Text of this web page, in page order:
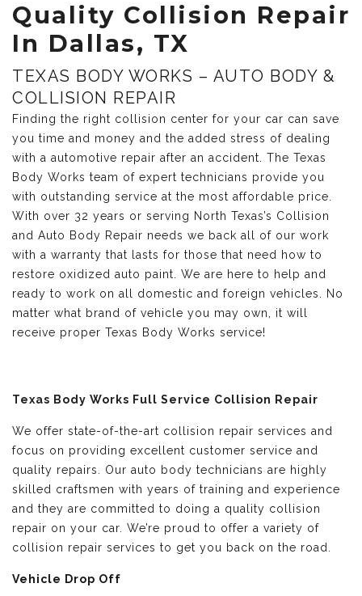
Quality Collision Repair
In Dallas, TX
TEXAS BODY WORKS – AUTO BODY &
COLLISION REPAIR
Finding the right collision center for your car can save
you time and money and the added stress of dealing
with a automotive repair after an accident. The Texas
Body Works team of expert technicians provide you
with outstanding service at the most affordable price.
With over 32 years or serving North Texas’s Collision
and Auto Body Repair needs we back all of our work
with a warranty that lasts for those that need how to
restore oxidized auto paint. We are here to help and
ready to work on all domestic and foreign vehicles. No
matter what brand of vehicle you may own, it will
receive proper Texas Body Works service!
Texas Body Works Full Service Collision Repair
We offer state-of-the-art collision repair services and
focus on providing excellent customer service and
quality repairs. Our auto body technicians are highly
skilled craftsmen with years of training and experience
and they are committed to doing a quality collision
repair on your car. We’re proud to offer a variety of
collision repair services to get you back on the road.
Vehicle Drop Off